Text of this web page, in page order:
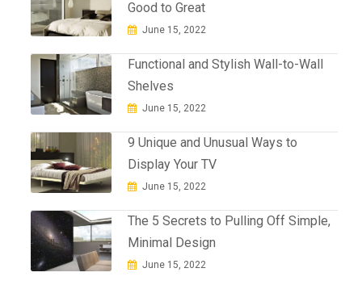
Good to Great
June 15, 2022
Functional and Stylish Wall-to-Wall
Shelves
June 15, 2022
9 Unique and Unusual Ways to
Display Your TV
June 15, 2022
The 5 Secrets to Pulling Off Simple,
Minimal Design
June 15, 2022